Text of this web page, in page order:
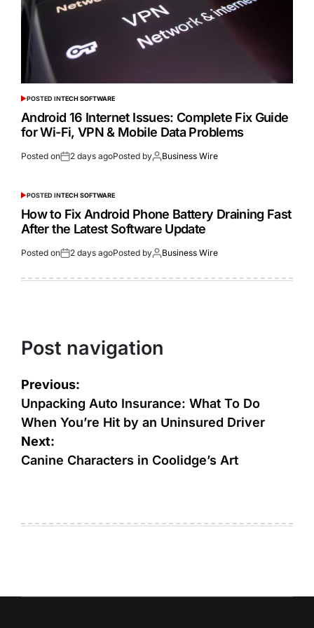
POSTED INTECH SOFTWARE
Android 16 Internet Issues: Complete Fix Guide
for Wi-Fi, VPN & Mobile Data Problems
Posted on 2 days agoPosted by Business Wire
POSTED INTECH SOFTWARE
How to Fix Android Phone Battery Draining Fast
After the Latest Software Update
Posted on 2 days agoPosted by Business Wire
Post navigation
Previous:
Unpacking Auto Insurance: What To Do
When You’re Hit by an Uninsured Driver
Next:
Canine Characters in Coolidge’s Art